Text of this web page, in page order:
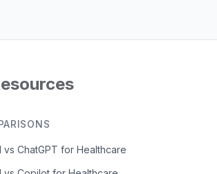
vs ChatGPT for Healthcare